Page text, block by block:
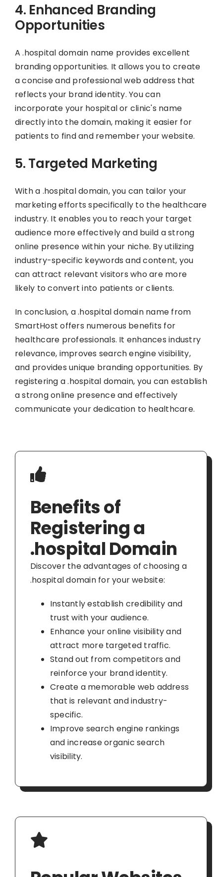
4. Enhanced Branding
Opportunities
A .hospital domain name provides excellent
branding opportunities. It allows you to create
a concise and professional web address that
reflects your brand identity. You can
incorporate your hospital or clinic's name
directly into the domain, making it easier for
patients to find and remember your website.
5. Targeted Marketing
With a .hospital domain, you can tailor your
marketing efforts specifically to the healthcare
industry. It enables you to reach your target
audience more effectively and build a strong
online presence within your niche. By utilizing
industry-specific keywords and content, you
can attract relevant visitors who are more
likely to convert into patients or clients.
In conclusion, a .hospital domain name from
SmartHost offers numerous benefits for
healthcare professionals. It enhances industry
relevance, improves search engine visibility,
and provides unique branding opportunities. By
registering a .hospital domain, you can establish
a strong online presence and effectively
communicate your dedication to healthcare.
Benefits of
Registering a
.hospital Domain
Discover the advantages of choosing a
.hospital domain for your website:
Instantly establish credibility and
trust with your audience.
Enhance your online visibility and
attract more targeted traffic.
Stand out from competitors and
reinforce your brand identity.
Create a memorable web address
that is relevant and industry-
specific.
Improve search engine rankings
and increase organic search
visibility.